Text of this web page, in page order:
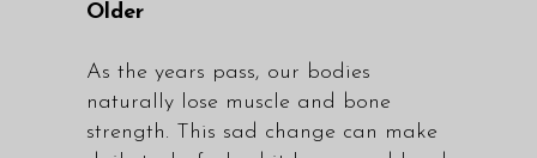
Older
As the years pass, our bodies
naturally lose muscle and bone
strength. This sad change can make